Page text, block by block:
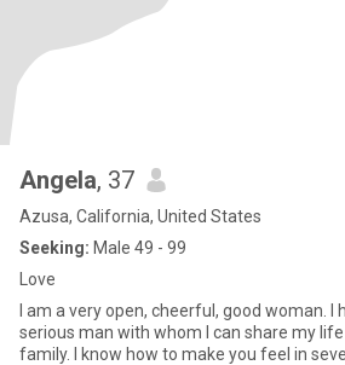
Angela, 37
Azusa, California, United States
Seeking: Male 49 - 99
Love
I am a very open, cheerful, good woman. I
serious man with whom I can share my
family. I know how to make you feel in